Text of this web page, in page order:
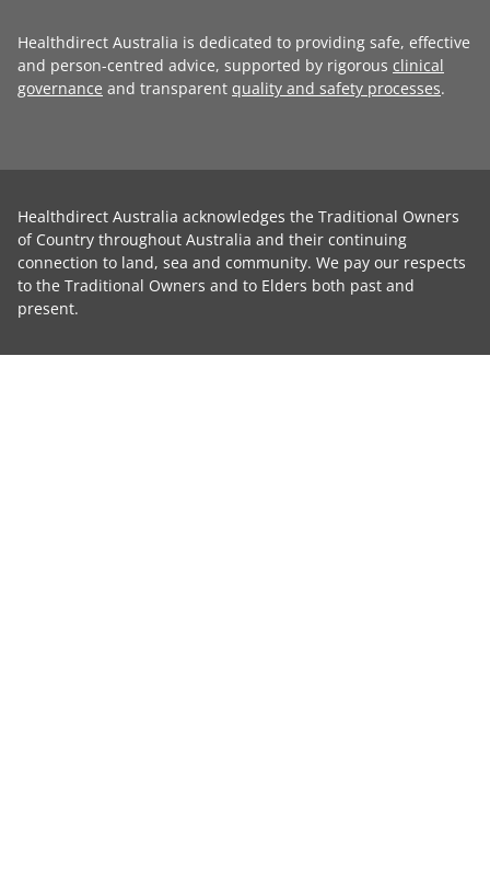
Healthdirect Australia is dedicated to providing safe, effective
and person-centred advice, supported by rigorous clinical
governance and transparent quality and safety processes.
Healthdirect Australia acknowledges the Traditional Owners
of Country throughout Australia and their continuing
connection to land, sea and community. We pay our respects
to the Traditional Owners and to Elders both past and
present.